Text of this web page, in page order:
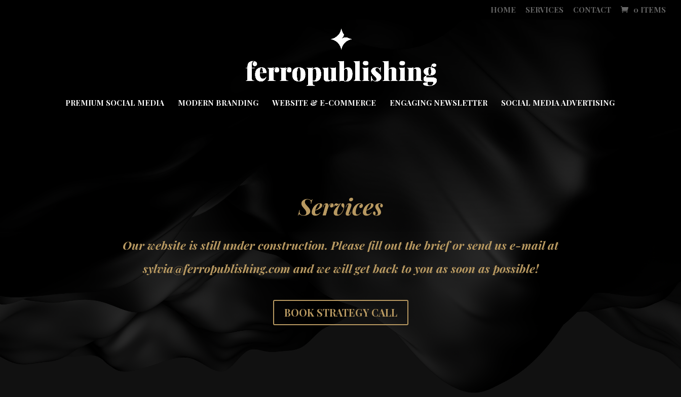
HOME SERVICES CONTACT 0 ITEMS
PREMIUM SOCIAL MEDIA MODERN BRANDING WEBSITE & E-COMMERCE ENGAGING NEWSLETTER SOCIAL MEDIA ADVERTISING
Services
Our website is still under construction. Please fill out the brief or send us e-mail at
sylvia@ferropublishing.com and we will get back to you as soon as possible!
BOOK STRATEGY CALL